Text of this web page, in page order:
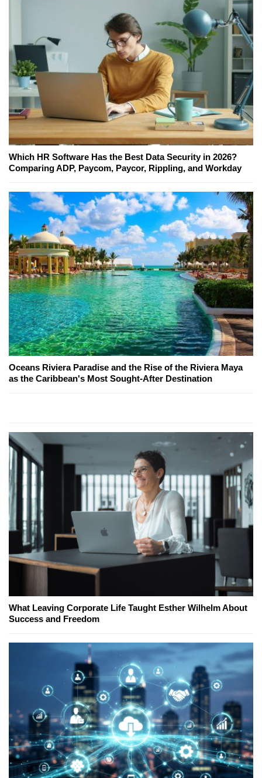
Which HR Software Has the Best Data Security in 2026?
Comparing ADP, Paycom, Paycor, Rippling, and Workday
Oceans Riviera Paradise and the Rise of the Riviera Maya
as the Caribbean's Most Sought-After Destination
What Leaving Corporate Life Taught Esther Wilhelm About
Success and Freedom